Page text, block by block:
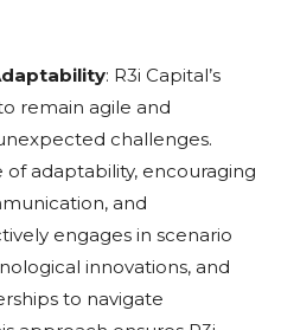
: R3i Capital’s
remain agile and
challenges.
of adaptability, encouraging
and
engages in scenario
innovations, and
to navigate